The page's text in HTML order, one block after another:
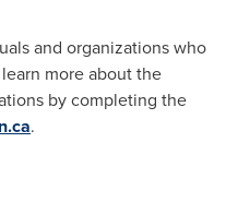
and organizations who
more about the
by completing the
.